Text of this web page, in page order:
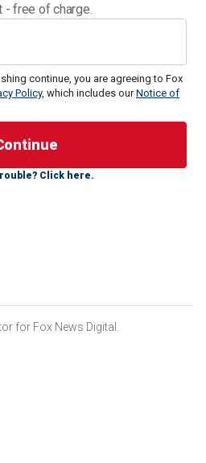
- free of charge.
continue, you are agreeing to Fox
Policy, which includes ourNotice of
Click here.
multiple second-place finishes
occur during the year, expressed
Championship
for Fox News Digital.